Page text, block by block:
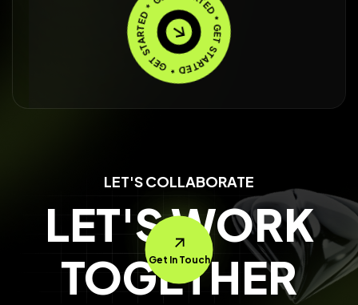
LET'S COLLABORATE
LET'S WORK
TOGETHER
Get In Touch